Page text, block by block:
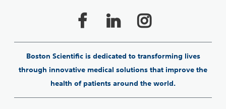
Boston Scientific is dedicated to transforming lives
through innovative medical solutions that improve the
health of patients around the world.